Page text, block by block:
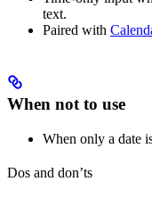
text.
Paired with
When not to use
When only a date
Dos and don’ts